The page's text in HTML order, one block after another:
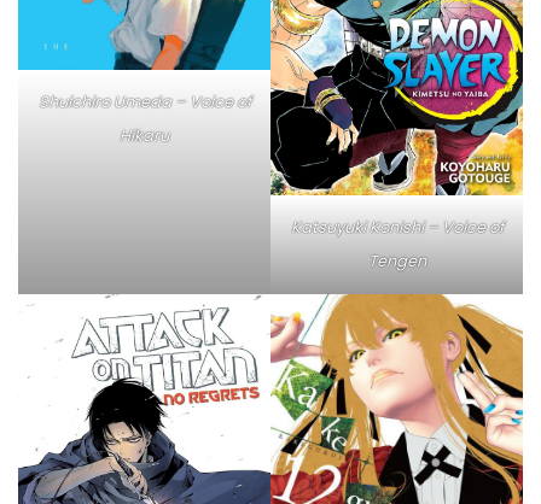
Shuichiro Umeda – Voice of
Hikaru
Katsuyuki Konishi – Voice of
Tengen